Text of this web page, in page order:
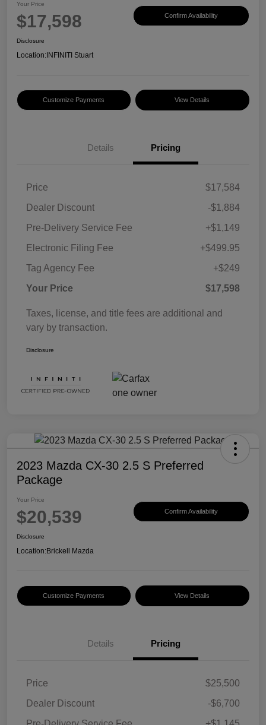
Your Price
$17,598 Confirm Availability
Disclosure
Location: INFINITI Stuart
Customize Payments View Details
Details Pricing
Price
$17,584
Dealer Discount
-$1,884
Pre-Delivery Service Fee
+$1,149
Electronic Filing Fee
+$499.95
Tag Agency Fee
+$249
Your Price
$17,598
Taxes, license, and title fees are additional and
vary by transaction.
Disclosure
2023 Mazda CX-30 2.5 S Preferred
Package
Your Price
$20,539 Confirm Availability
Disclosure
Location:Brickell Mazda
Customize Payments View Details
Details Pricing
Price
$25,500
Dealer Discount
-$6,700